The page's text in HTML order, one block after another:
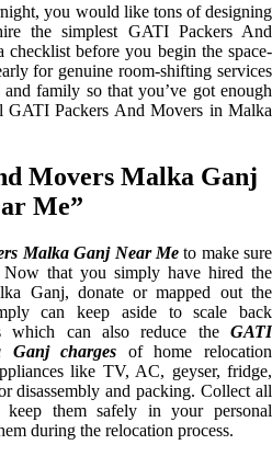
you would like tons of designing
the simplest GATI Packers And
before you begin the space-
for genuine room-shifting services
family so that you’ve got enough
GATI Packers And Movers in Malka
Movers Malka Ganj
Me”
Malka Ganj Near Meto make sure
Now that you simply have hired the
Ganj, donate or mapped out the
can keep aside to scale back
which can also reduce the GATI
Ganj charges of home relocation
like TV, AC, geyser, fridge,
disassembly and packing. Collect all
keep them safely in your personal
during the relocation process.